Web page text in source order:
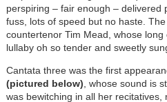
perspiring – fair enough – delivered
fuss, lots of speed but no haste.
countertenor Tim Mead, whose
lullaby oh so tender and sweetly
Cantata three was the first
(pictured below) , whose sound is
was bewitching in all her